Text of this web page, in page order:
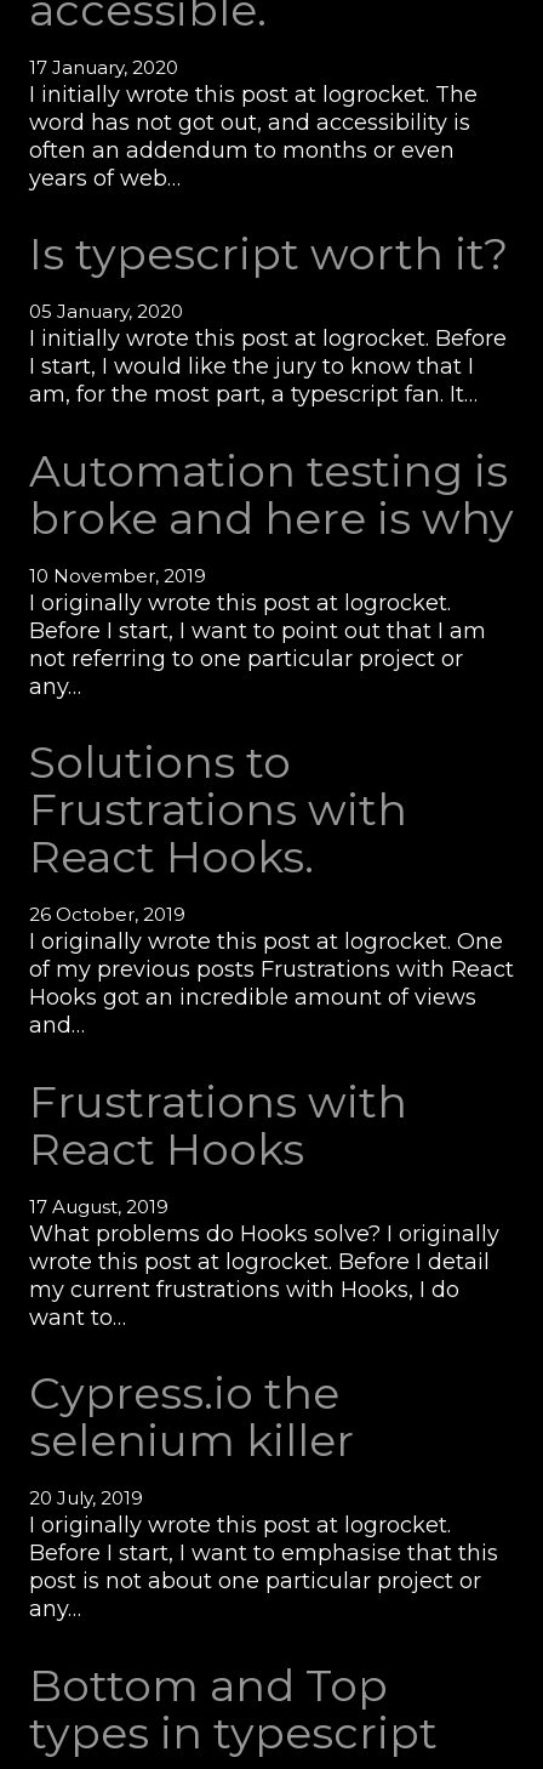
17 January, 2020
I initially wrote this post at logrocket. The
word has not got out, and accessibility is
often an addendum to months or even
years of web…
Is typescript worth it?
05 January, 2020
I initially wrote this post at logrocket. Before
I start, I would like the jury to know that I
am, for the most part, a typescript fan. It…
Automation testing is
broke and here is why
10 November, 2019
I originally wrote this post at logrocket.
Before I start, I want to point out that I am
not referring to one particular project or
any…
Solutions to
Frustrations with
React Hooks.
26 October, 2019
I originally wrote this post at logrocket. One
of my previous posts Frustrations with React
Hooks got an incredible amount of views
and…
Frustrations with
React Hooks
17 August, 2019
What problems do Hooks solve? I originally
wrote this post at logrocket. Before I detail
my current frustrations with Hooks, I do
want to…
Cypress.io the
selenium killer
20 July, 2019
I originally wrote this post at logrocket.
Before I start, I want to emphasise that this
post is not about one particular project or
any…
Bottom and Top
types in typescript